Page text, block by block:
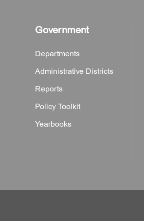
Government
Departments
Administrative Districts
Reports
Policy Toolkit
Yearbooks